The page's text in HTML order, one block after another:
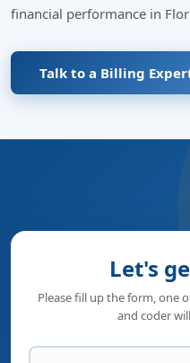
financial performance in
Talk to a Billing
Let's
Please fill up the form, one
and coder